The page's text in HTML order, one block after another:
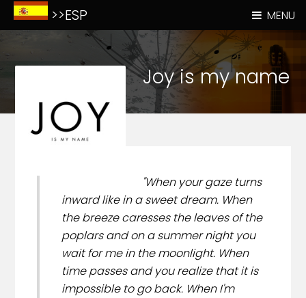
>>ESP MENU
Joy is my name
"When your gaze turns
inward like in a sweet dream. When
the breeze caresses the leaves of the
poplars and on a summer night you
wait for me in the moonlight. When
time passes and you realize that it is
impossible to go back. When I'm